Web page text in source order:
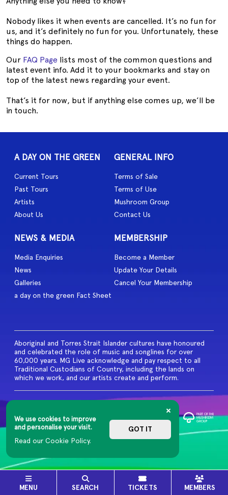
MENU SEARCH TICKETS MEMBERS
Nobody likes it when events are cancelled. It’s no fun for
us, and it’s definitely no fun for you. Unfortunately, these
things do happen.
Our FAQ Page lists most of the common questions and
latest event info. Add it to your bookmarks and stay on
top of the latest news regarding your event.
That’s it for now, but if anything else comes up, we’ll be
in touch.
We use cookies to improve
and personalise your visit.
Read our Cookie Policy.
GOT IT
A DAY ON THE GREEN
Current Tours
Past Tours
Artists
About Us
GENERAL INFO
Terms of Sale
Terms of Use
Mushroom Group
Contact Us
NEWS & MEDIA
Media Enquiries
News
Galleries
a day on the green Fact Sheet
MEMBERSHIP
Become a Member
Update Your Details
Cancel Your Membership
Aboriginal and Torres Strait Islander cultures have honoured
and celebrated the role of music and songlines for over
60,000 years. MG Live acknowledge and pay respect to all
Traditional Custodians of Country, including the lands on
which we work, and our artists create and perform.
Reserved
Privacy Policy